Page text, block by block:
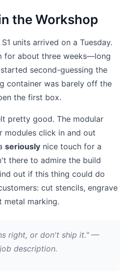
the Workshop
units arrived on a Tuesday.
for about three weeks—long
second-guessing the
container was barely off the
the first box.
pretty good. The modular
modules click in and out
seriously nice touch for a
there to admire the build
out if this thing could do
cut stencils, engrave
metal marking.
right, or don't ship it." —
description.